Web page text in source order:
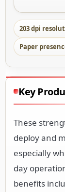
203 dpi
Paper
Key
These
deploy and
especially
day
benefits